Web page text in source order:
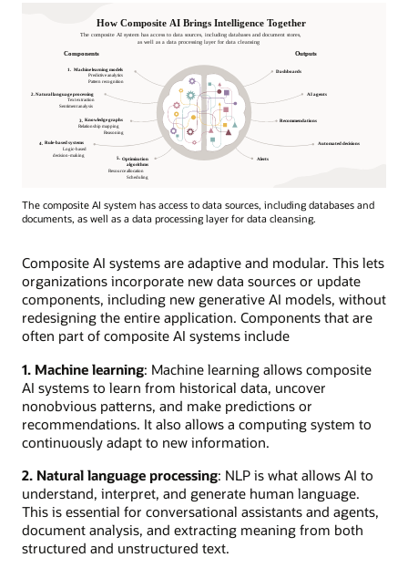
The composite AI system has access to data sources, including databases and
documents, as well as a data processing layer for data cleansing.
Composite AI systems are adaptive and modular. This lets
organizations incorporate new data sources or update
components, including new generative AI models, without
redesigning the entire application. Components that are
often part of composite AI systems include
1. Machine learning: Machine learning allows composite
AI systems to learn from historical data, uncover
nonobvious patterns, and make predictions or
recommendations. It also allows a computing system to
continuously adapt to new information.
2. Natural language processing: NLP is what allows AI to
understand, interpret, and generate human language.
This is essential for conversational assistants and agents,
document analysis, and extracting meaning from both
structured and unstructured text.